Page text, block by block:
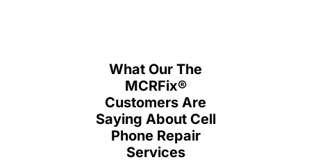
What Our The
MCRFix®
Customers Are
Saying About Cell
Phone Repair
Services